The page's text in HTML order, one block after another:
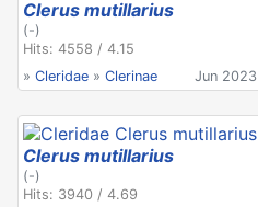
Clerus mutillarius
(-)
Hits: 4558 / 4.15
» Cleridae » Clerinae Jun 2023
Clerus mutillarius
(-)
Hits: 3940 / 4.69